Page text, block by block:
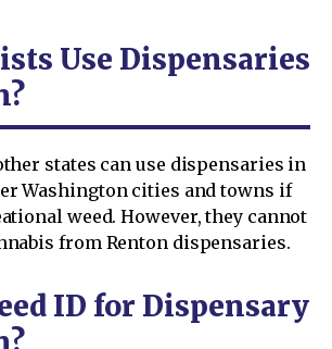
Use Dispensaries
states can use dispensaries in
Washington cities and towns if
weed. However, they cannot
from Renton dispensaries.
ID for Dispensary